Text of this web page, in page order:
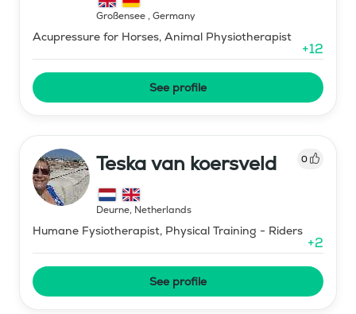
Großensee, Germany
Acupressure for Horses, Animal Physiotherapist
+12
See profile
Teska van koersveld 0
Deurne, Netherlands
Humane Fysiotherapist, Physical Training - Riders
+2
See profile